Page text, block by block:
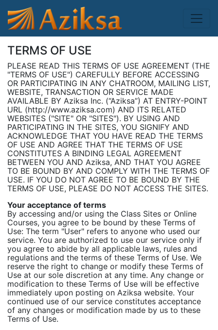
TERMS OF USE
PLEASE READ THIS TERMS OF USE AGREEMENT (THE
"TERMS OF USE") CAREFULLY BEFORE ACCESSING
OR PARTICIPATING IN ANY CHATROOM, MAILING LIST,
WEBSITE, TRANSACTION OR SERVICE MADE
AVAILABLE BY Aziksa Inc. (“Aziksa”) AT ENTRY-POINT
URL (http://www.aziksa.com) AND ITS RELATED
WEBSITES ("SITE" OR "SITES"). BY USING AND
PARTICIPATING IN THE SITES, YOU SIGNIFY AND
ACKNOWLEDGE THAT YOU HAVE READ THE TERMS
OF USE AND AGREE THAT THE TERMS OF USE
CONSTITUTES A BINDING LEGAL AGREEMENT
BETWEEN YOU AND Aziksa, AND THAT YOU AGREE
TO BE BOUND BY AND COMPLY WITH THE TERMS OF
USE. IF YOU DO NOT AGREE TO BE BOUND BY THE
TERMS OF USE, PLEASE DO NOT ACCESS THE SITES.
Your acceptance of terms
By accessing and/or using the Class Sites or Online
Courses, you agree to be bound by these Terms of
Use: The term "User" refers to anyone who used our
service. You are authorized to use our service only if
you agree to abide by all applicable laws, rules and
regulations and the terms of these Terms of Use. We
reserve the right to change or modify these Terms of
Use at our sole discretion at any time. Any change or
modification to these Terms of Use will be effective
immediately upon posting on Aziksa website. Your
continued use of our service constitutes acceptance
of any changes or modification made by us to these
Terms of Use.